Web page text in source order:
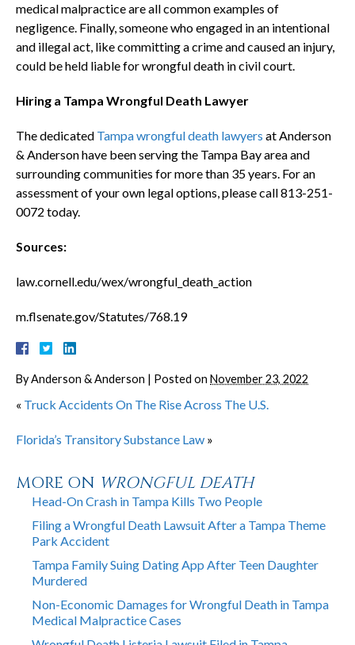
medical malpractice are all common examples of
negligence. Finally, someone who engaged in an intentional
and illegal act, like committing a crime and caused an injury,
could be held liable for wrongful death in civil court.
Hiring a Tampa Wrongful Death Lawyer
The dedicated Tampa wrongful death lawyers at Anderson
& Anderson have been serving the Tampa Bay area and
surrounding communities for more than 35 years. For an
assessment of your own legal options, please call 813-251-
0072 today.
Sources:
law.cornell.edu/wex/wrongful_death_action
m.flsenate.gov/Statutes/768.19
ByAnderson & Anderson | Posted on November 23, 2022
« Truck Accidents On The Rise Across The U.S.
Florida’s Transitory Substance Law »
MORE ON WRONGFUL DEATH
Head-On Crash in Tampa Kills Two People
Filing a Wrongful Death Lawsuit After a Tampa Theme
Park Accident
Tampa Family Suing Dating App After Teen Daughter
Murdered
Non-Economic Damages for Wrongful Death in Tampa
Medical Malpractice Cases